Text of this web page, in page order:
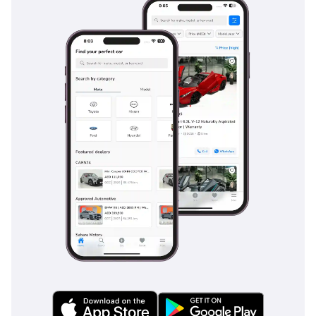
temperature. Premium noise-insulation glass and heavy-
duty seals keep the cabin whisper-quiet, blocking out both
high-speed wind noise and the ambient heat of the desert.
The VXR trim specifically includes high-grade materials on
the dashboard and door cards, providing a soft-touch feel
that elevates the experience beyond a standard utility
vehicle. Ambient lighting and a large sunroof further
enhance the sense of space, while the ergonomic seat
design reduces fatigue during the long-distance drives
common between major GCC hubs. Every detail, from the
chilled center console box to the multiple USB-C charging
ports, is tailored for the modern GCC lifestyle.
Toyota has equipped the 2025 VXR with the latest Safety
Sense suite, providing a 5-Star NCAP-rated environment for
highways where driver fatigue can be a factor. For city